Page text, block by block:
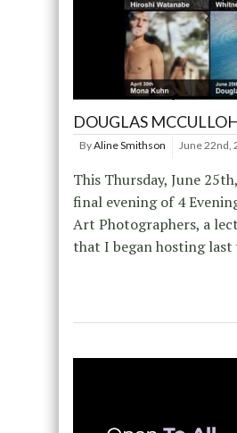
DOUGLAS
ByAline Smithson June 22nd,
This Thursday, June
final evening of 4
Art Photographers, a
that I began hosting last